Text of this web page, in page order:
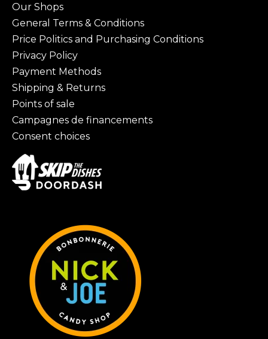
Our Shops
General Terms & Conditions
Price Politics and Purchasing Conditions
Privacy Policy
Payment Methods
Shipping & Returns
Points of sale
Campagnes de financements
Consent choices